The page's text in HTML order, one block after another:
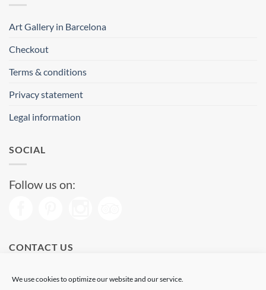
We use cookies to optimize our website and our service.
Art Gallery in Barcelona
Checkout
Terms & conditions
Privacy statement
Legal information
SOCIAL
Follow us on:
CONTACT US
Phone: (+34) 93 513 04 65